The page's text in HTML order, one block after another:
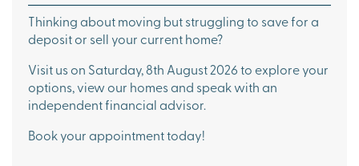
Thinking about moving but struggling to save for a
deposit or sell your current home?
Visit us on Saturday, 8th August 2026 to explore your
options, view our homes and speak with an
independent financial advisor.
Book your appointment today!